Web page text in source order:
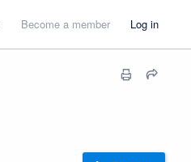
Become a member Log in